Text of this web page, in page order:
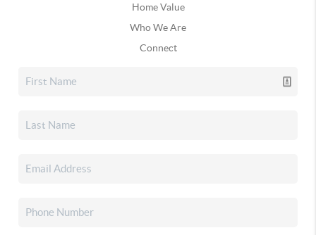
Home Value
Who We Are
Connect